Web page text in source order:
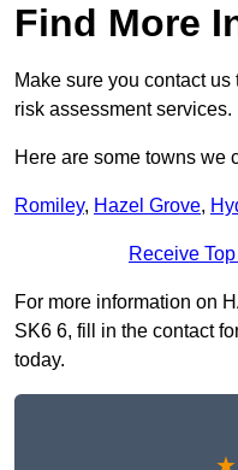
Find More
Make sure you contact
risk assessment services.
Here are some towns we
Romiley, Hazel Grove,
Receive
For more information on
SK6 6, fill in the contact
today.